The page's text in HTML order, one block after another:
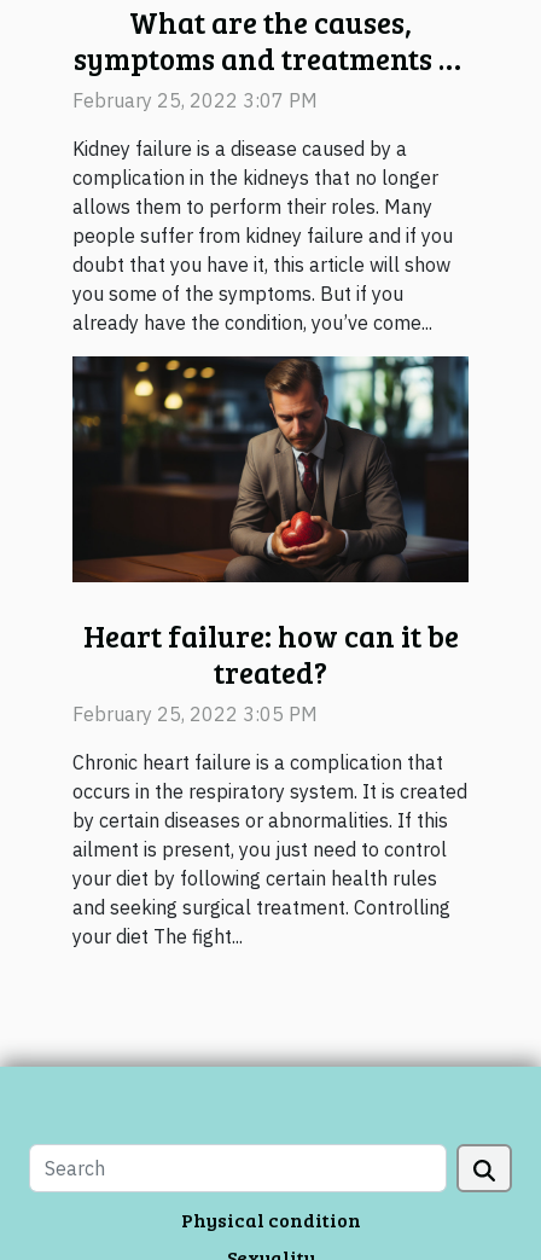
What are the causes,
symptoms and treatments of
kidney failure?
February 25, 2022 3:07 PM
Kidney failure is a disease caused by a
complication in the kidneys that no longer
allows them to perform their roles. Many
people suffer from kidney failure and if you
doubt that you have it, this article will show
you some of the symptoms. But if you
already have the condition, you’ve come...
Heart failure: how can it be
treated?
February 25, 2022 3:05 PM
Chronic heart failure is a complication that
occurs in the respiratory system. It is created
by certain diseases or abnormalities. If this
ailment is present, you just need to control
your diet by following certain health rules
and seeking surgical treatment. Controlling
your diet The fight...
Physical condition